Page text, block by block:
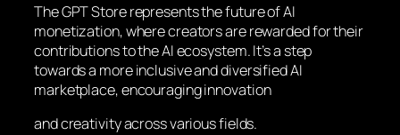
The GPT Store represents the future of AI
monetization, where creators are rewarded for their
contributions to the AI ecosystem. It’s a step
towards a more inclusive and diversified AI
marketplace, encouraging innovation
and creativity across various fields.